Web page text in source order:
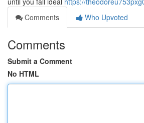
Comments
Who Upvoted
Comments
Submit a Comment
No HTML